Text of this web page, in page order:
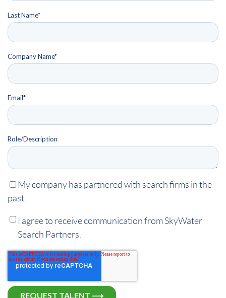
Last Name*
Company Name*
Email*
Role/Description
My company has partnered with search firms in the
past.
I agree to receive communication from SkyWater
Search Partners.